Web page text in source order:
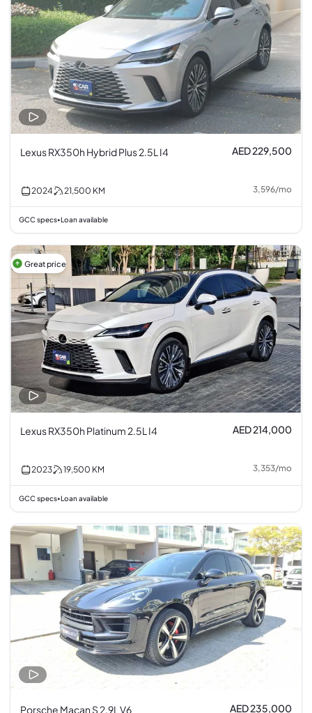
Lexus RX350h Hybrid Plus 2.5L I4 AED 229,500
2024 21,500 KM 3,596/mo
GCC specs•Loan available
Great price
Lexus RX350h Platinum 2.5L I4 AED 214,000
2023 19,500 KM 3,353/mo
GCC specs•Loan available
Porsche Macan S 2.9L V6 AED 235,000